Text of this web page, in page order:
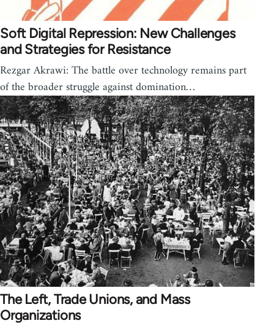
Soft Digital Repression: New Challenges
and Strategies for Resistance
Rezgar Akrawi: The battle over technology remains part
of the broader struggle against domination…
The Left, Trade Unions, and Mass
Organizations